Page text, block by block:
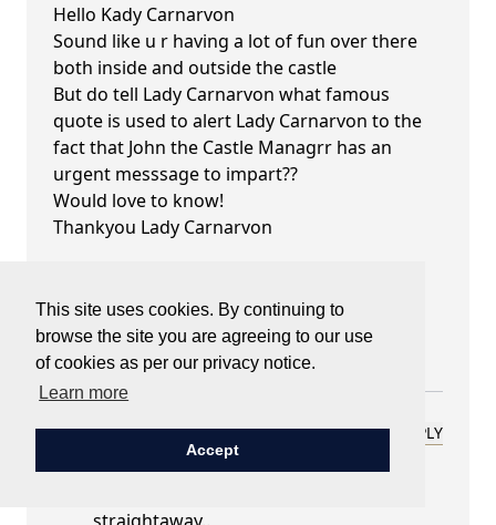
This site uses cookies. By continuing to
browse the site you are agreeing to our use
of cookies as per our privacy notice.
Learn more
Accept
Hello Kady Carnarvon
Sound like u r having a lot of fun over there
both inside and outside the castle
But do tell Lady Carnarvon what famous
quote is used to alert Lady Carnarvon to the
fact that John the Castle Managrr has an
urgent messsage to impart??
Would love to know!
Thankyou Lady Carnarvon
FLEURINA
Orange City
Central Western NSW Australia
Lady Carnarvon
September 26, 2022 at 07:17 pm
REPLY